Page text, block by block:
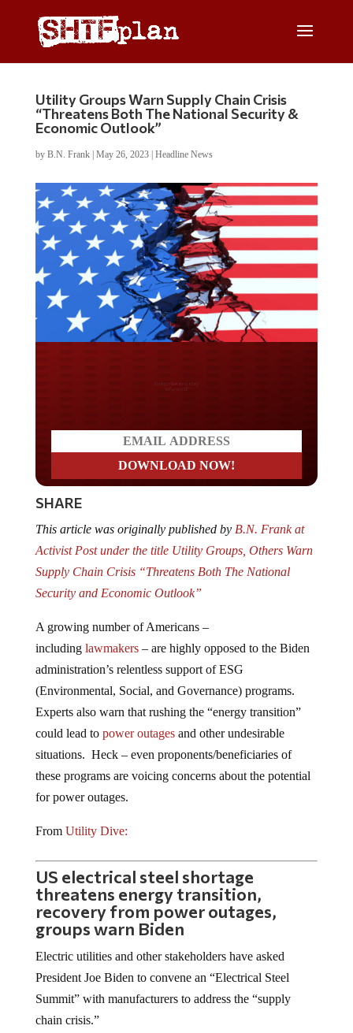
Utility Groups Warn Supply Chain Crisis
“Threatens Both The National Security &
Economic Outlook”
by B.N. Frank| May 26, 2023| Headline News
SHARE
Activist Post under the title Utility Groups, Others Warn
Supply Chain Crisis “Threatens Both The National
Security and Economic Outlook”
includinglawmakers– are highly opposed to the Biden
administration’s relentless support of ESG
(Environmental, Social, and Governance) programs.
Experts also warn that rushing the “energy transition”
could lead topower outagesand other undesirable
situations. Heck – even proponents/beneficiaries of
these programs are voicing concerns about the potential
for power outages.
US electrical steel shortage
threatens energy transition,
recovery from power outages,
groups warn Biden
President Joe Biden to convene an “Electrical Steel
Summit” with manufacturers to address the “supply
chain crisis.”